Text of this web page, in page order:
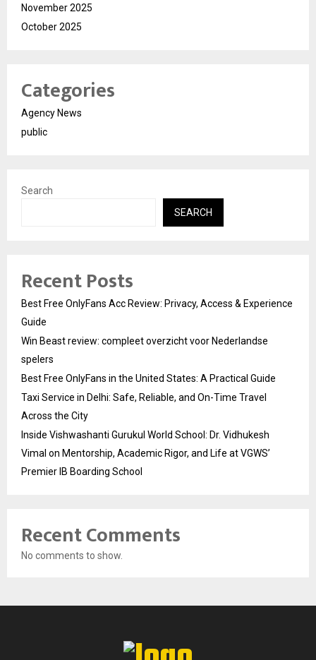
November 2025
October 2025
Categories
Agency News
public
Search
SEARCH
Recent Posts
Best Free OnlyFans Acc Review: Privacy, Access & Experience
Guide
Win Beast review: compleet overzicht voor Nederlandse
spelers
Best Free OnlyFans in the United States: A Practical Guide
Taxi Service in Delhi: Safe, Reliable, and On-Time Travel
Across the City
Inside Vishwashanti Gurukul World School: Dr. Vidhukesh
Vimal on Mentorship, Academic Rigor, and Life at VGWS’
Premier IB Boarding School
Recent Comments
No comments to show.